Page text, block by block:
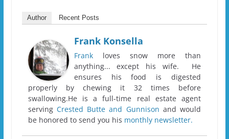
Author Recent Posts
Frank Konsella
Frankloves snow more than
anything... except his wife. He
ensures his food is digested
properly by chewing it 32 times before
swallowing.He is a full-time real estate agent
servingCrested Butte and Gunnison and would
be honored to send you his monthly newsletter.